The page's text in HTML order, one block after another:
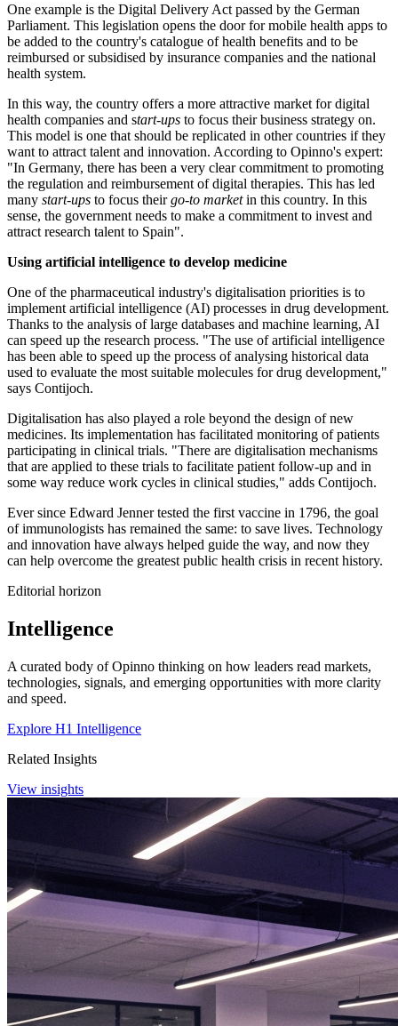
One example is the Digital Delivery Act passed by the German
Parliament. This legislation opens the door for mobile health apps to
be added to the country's catalogue of health benefits and to be
reimbursed or subsidised by insurance companies and the national
health system.
In this way, the country offers a more attractive market for digital
health companies and start-ups to focus their business strategy on.
This model is one that should be replicated in other countries if they
want to attract talent and innovation. According to Opinno's expert:
"In Germany, there has been a very clear commitment to promoting
the regulation and reimbursement of digital therapies. This has led
many start-ups to focus theirgo-to marketin this country. In this
sense, the government needs to make a commitment to invest and
attract research talent to Spain".
Using artificial intelligence to develop medicine
One of the pharmaceutical industry's digitalisation priorities is to
implement artificial intelligence (AI) processes in drug development.
Thanks to the analysis of large databases and machine learning, AI
can speed up the research process. "The use of artificial intelligence
has been able to speed up the process of analysing historical data
used to evaluate the most suitable molecules for drug development,"
says Contijoch.
Digitalisation has also played a role beyond the design of new
medicines. Its implementation has facilitated monitoring of patients
participating in clinical trials. "There are digitalisation mechanisms
that are applied to these trials to facilitate patient follow-up and in
some way reduce work cycles in clinical studies," adds Contijoch.
Ever since Edward Jenner tested the first vaccine in 1796, the goal
of immunologists has remained the same: to save lives. Technology
and innovation have always helped guide the way, and now they
can help overcome the greatest public health crisis in recent history.
Editorial horizon
Intelligence
A curated body of Opinno thinking on how leaders read markets,
technologies, signals, and emerging opportunities with more clarity
and speed.
Explore H1 Intelligence
Related Insights
View insights